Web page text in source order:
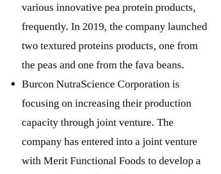
various innovative pea protein products,
frequently. In 2019, the company launched
two textured proteins products, one from
the peas and one from the fava beans.
Burcon NutraScience Corporation is
focusing on increasing their production
capacity through joint venture. The
company has entered into a joint venture
with Merit Functional Foods to develop a